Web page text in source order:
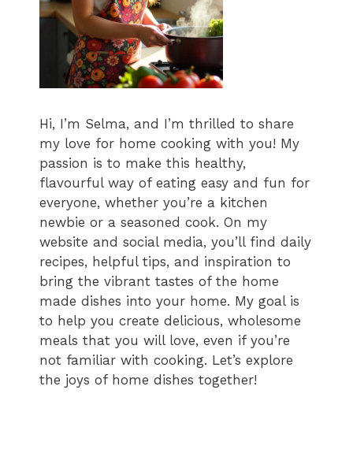
Hi, I’m Selma, and I’m thrilled to share
my love for home cooking with you! My
passion is to make this healthy,
flavourful way of eating easy and fun for
everyone, whether you’re a kitchen
newbie or a seasoned cook. On my
website and social media, you’ll find daily
recipes, helpful tips, and inspiration to
bring the vibrant tastes of the home
made dishes into your home. My goal is
to help you create delicious, wholesome
meals that you will love, even if you’re
not familiar with cooking. Let’s explore
the joys of home dishes together!